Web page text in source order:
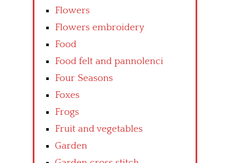
Flowers
Flowers embroidery
Food
Food felt and pannolenci
Four Seasons
Foxes
Frogs
Fruit and vegetables
Garden